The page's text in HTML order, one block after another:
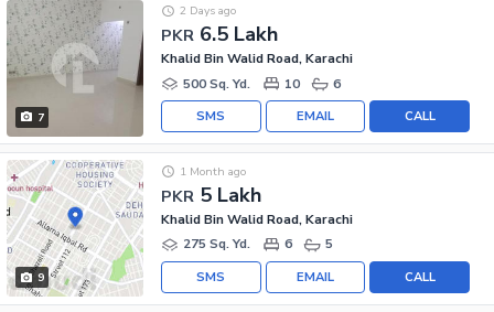
7
PKR 6.5 Lakh
2 Days ago
Khalid Bin Walid Road, Karachi
500 Sq. Yd.
10 6
CALL
EMAIL
SMS
9
PKR 5 Lakh
1 Month ago
Khalid Bin Walid Road, Karachi
275 Sq. Yd.
6 5
CALL
EMAIL
SMS